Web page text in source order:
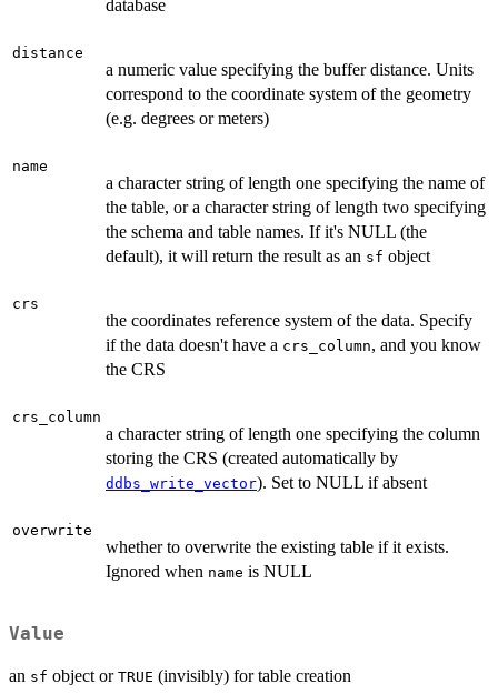
database
distance
a numeric value specifying the buffer distance. Units
correspond to the coordinate system of the geometry
(e.g. degrees or meters)
name
a character string of length one specifying the name of
the table, or a character string of length two specifying
the schema and table names. If it's NULL (the
default), it will return the result as an sf object
crs
the coordinates reference system of the data. Specify
if the data doesn't have a crs_column, and you know
the CRS
crs_column
a character string of length one specifying the column
storing the CRS (created automatically by
ddbs_write_vector). Set to NULL if absent
overwrite
whether to overwrite the existing table if it exists.
Ignored when name is NULL
Value
an sf object or TRUE (invisibly) for table creation